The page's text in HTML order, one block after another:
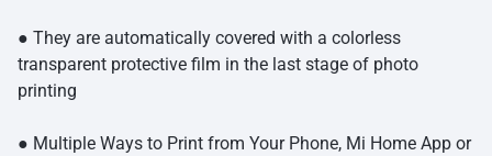
● They are automatically covered with a colorless
transparent protective film in the last stage of photo
printing
● Multiple Ways to Print from Your Phone, Mi Home App or